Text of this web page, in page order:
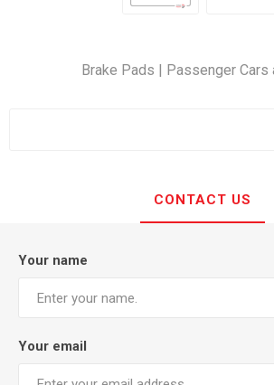
Brake Pads | Passenger Cars
CONTACT US
Your name
Your email